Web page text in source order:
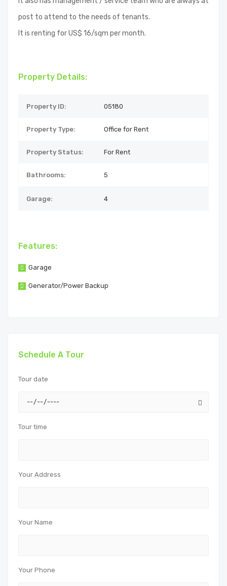
post to attend to the needs of tenants.
It is renting for US$ 16/sqm per month.
Property Details:
Property ID: 05180
Property Type: Office for Rent
Property Status: For Rent
Bathrooms: 5
Garage: 4
Features:
Garage
Generator/Power Backup
Schedule A Tour
Tour date
Tour time
Your Address
Your Name
Your Phone